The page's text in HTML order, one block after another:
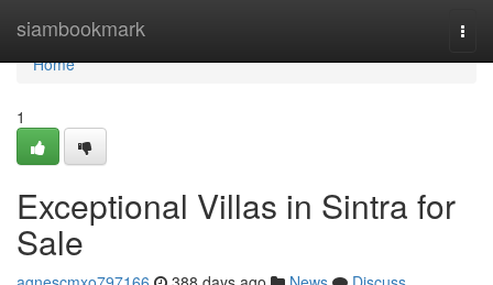
siambookmark
Home
Home
1
Exceptional Villas in Sintra for
Sale